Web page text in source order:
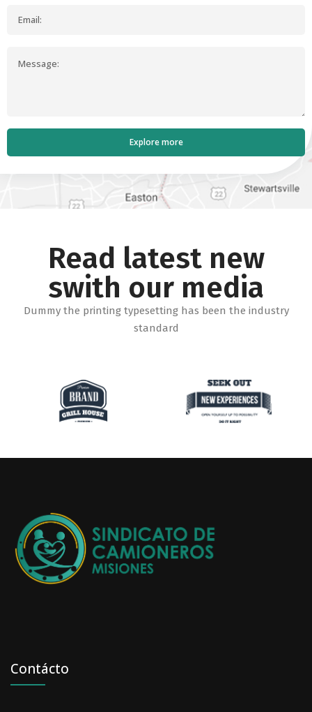
Read latest new
swith our media
Dummy the printing typesetting has been the industry
standard
Contácto